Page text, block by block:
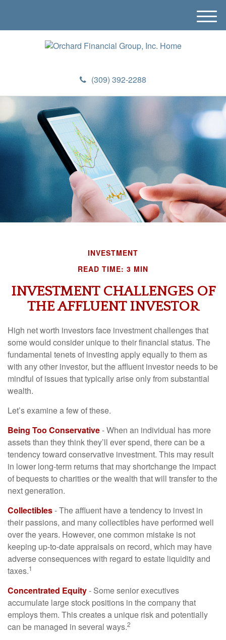
(309) 392-2288
M
e
INVESTMENT
READ TIME: 3 MIN
INVESTMENT CHALLENGES OF
THE AFFLUENT INVESTOR
High net worth investors face investment challenges that
some would consider unique to their financial status. The
fundamental tenets of investing apply equally to them as
with any other investor, but the affluent investor needs to be
mindful of issues that typically arise only from substantial
wealth.
Let’s examine a few of these.
Being Too Conservative- When an individual has more
assets than they think they’ll ever spend, there can be a
tendency toward conservative investment. This may result
in lower long-term returns that may shortchange the impact
of bequests to charities or the wealth that will transfer to the
next generation.
Collectibles- The affluent have a tendency to invest in
their passions, and many collectibles have performed well
over the years. However, one common mistake is not
keeping up-to-date appraisals on record, which may have
adverse consequences with regard to estate liquidity and
taxes.1
Concentrated Equity- Some senior executives
accumulate large stock positions in the company that
employs them. This creates a unique risk and potentially
can be managed in several ways.2